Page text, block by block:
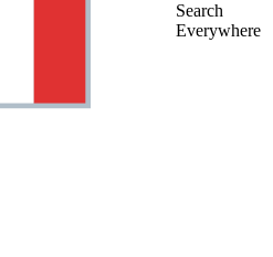
Search
Everywhere